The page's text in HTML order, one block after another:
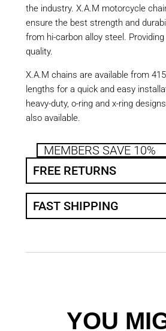
the industry. X.A.M motorcycle
ensure the best strength and
from hi-carbon alloy steel.
quality.
X.A.M chains are available from
lengths for a quick and easy
heavy-duty, o-ring and x-ring
also available.
MEMBERS SAVE 10%
FREE RETURNS
FAST SHIPPING
YOU